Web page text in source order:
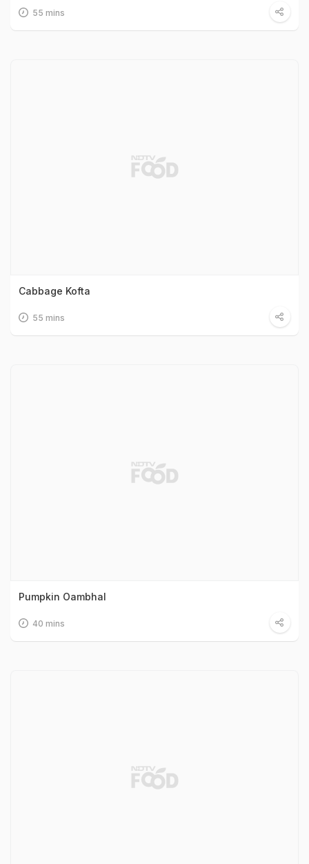
55 mins
Cabbage Kofta
55 mins
Pumpkin Oambhal
40 mins